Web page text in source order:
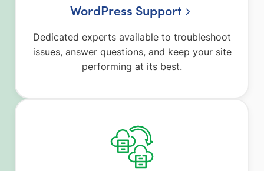
WordPress Support
Dedicated experts available to troubleshoot
issues, answer questions, and keep your site
performing at its best.